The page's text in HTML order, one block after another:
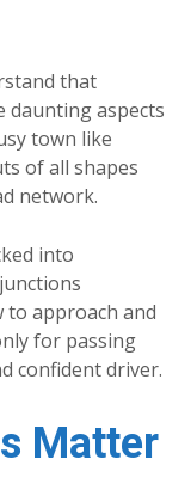
that
daunting aspects
town like
of all shapes
network.
into
approach and
for passing
confident driver.
Matter